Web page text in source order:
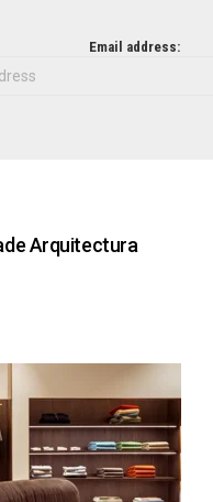
Email address:
Arquitectura